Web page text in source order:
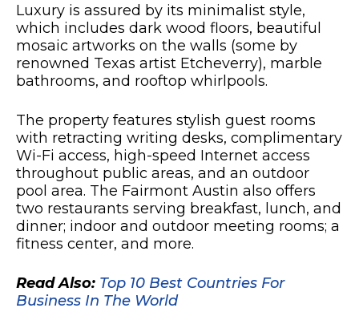
Luxury is assured by its minimalist style,
which includes dark wood floors, beautiful
mosaic artworks on the walls (some by
renowned Texas artist Etcheverry), marble
bathrooms, and rooftop whirlpools.
The property features stylish guest rooms
with retracting writing desks, complimentary
Wi-Fi access, high-speed Internet access
throughout public areas, and an outdoor
pool area. The Fairmont Austin also offers
two restaurants serving breakfast, lunch, and
dinner; indoor and outdoor meeting rooms; a
fitness center, and more.
Read Also: Top 10 Best Countries For
Business In The World